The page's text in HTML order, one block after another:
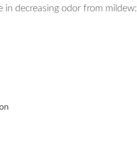
decreasing odor from mildew: